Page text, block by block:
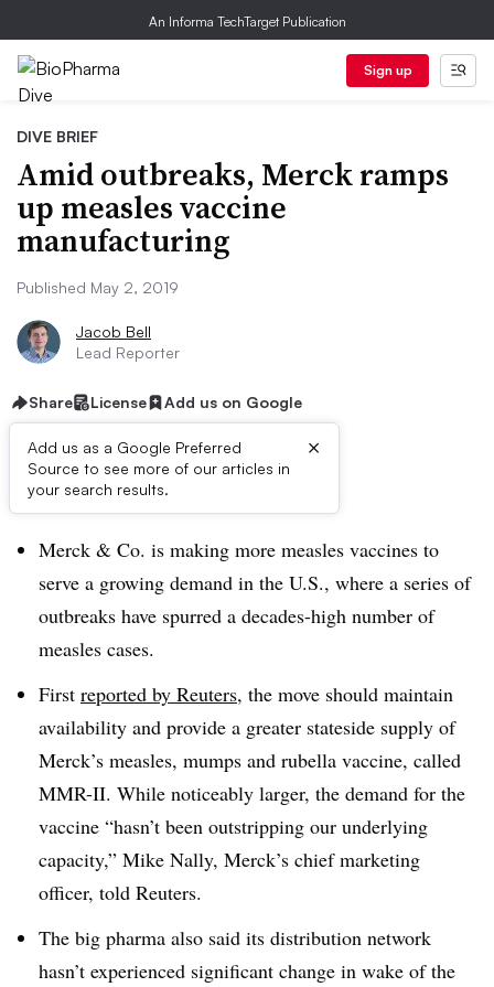
An Informa TechTarget Publication
Sign up
DIVE BRIEF
Amid outbreaks, Merck ramps
up measles vaccine
manufacturing
Published May 2, 2019
Jacob Bell
Lead Reporter
Share License Add us on Google
Add us as a Google Preferred
Source to see more of our articles in
your search results.
×
Dive Brief:
Merck & Co. is making more measles vaccines to
serve a growing demand in the U.S., where a series of
outbreaks have spurred a decades-high number of
measles cases.
First reported by Reuters, the move should maintain
availability and provide a greater stateside supply of
Merck’s measles, mumps and rubella vaccine, called
MMR-II. While noticeably larger, the demand for the
vaccine “hasn’t been outstripping our underlying
capacity,” Mike Nally, Merck’s chief marketing
officer, told Reuters.
The big pharma also said its distribution network
hasn’t experienced significant change in wake of the